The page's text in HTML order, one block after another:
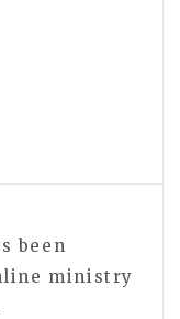
been
ministry